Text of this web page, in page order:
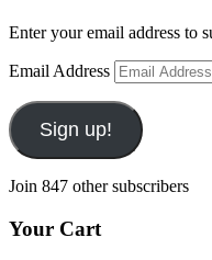
Enter your email address to
Email Address
Sign up!
Join 847 other subscribers
Your Cart